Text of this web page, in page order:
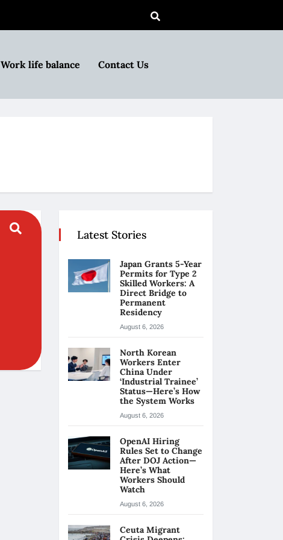
Work life balance Contact Us
Latest Stories
Japan Grants 5-Year
Permits for Type 2
Skilled Workers: A
Direct Bridge to
Permanent
Residency
August 6, 2026
North Korean
Workers Enter
China Under
‘Industrial Trainee’
Status—Here’s How
the System Works
August 6, 2026
OpenAI Hiring
Rules Set to Change
After DOJ Action—
Here’s What
Workers Should
Watch
August 6, 2026
Ceuta Migrant